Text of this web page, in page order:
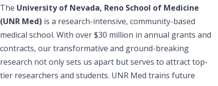
The University of Nevada, Reno School of Medicine
(UNR Med) is a research-intensive, community-based
medical school. With over $30 million in annual grants and
contracts, our transformative and ground-breaking
research not only sets us apart but serves to attract top-
tier researchers and students. UNR Med trains future